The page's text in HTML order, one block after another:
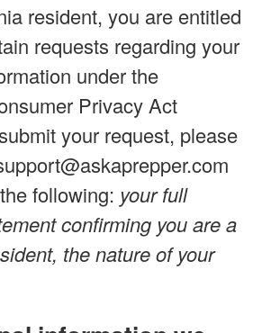
resident, you are entitled
requests regarding your
under the
Privacy Act
your request, please
following: your full
confirming you are a
the nature of your